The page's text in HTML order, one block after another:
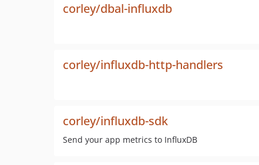
corley/dbal-influxdb
corley/influxdb-http-handlers
corley/influxdb-sdk
Send your app metrics to InfluxDB